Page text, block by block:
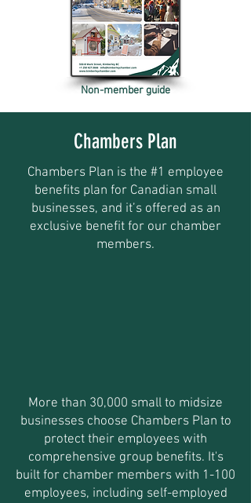
Non-member guide
Chambers Plan
Chambers Plan is the #1 employee
benefits plan for Canadian small
businesses, and it’s offered as an
exclusive benefit for our chamber
members.
More than 30,000 small to midsize
businesses choose Chambers Plan to
protect their employees with
comprehensive group benefits. It's
built for chamber members with 1-100
employees, including self-employed